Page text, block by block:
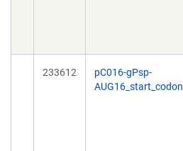
233612
pC016-gPsp-
AUG16_start_codon